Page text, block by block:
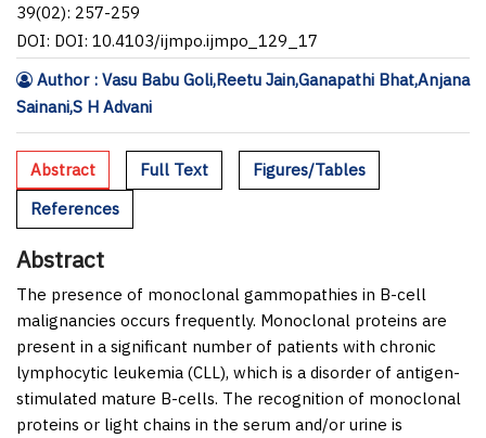
39(02): 257-259
DOI: DOI: 10.4103/ijmpo.ijmpo_129_17
Author : Vasu Babu Goli,Reetu Jain,Ganapathi Bhat,Anjana
Sainani,S H Advani
Abstract Full Text
Figures/Tables
References
Abstract
The presence of monoclonal gammopathies in B-cell
malignancies occurs frequently. Monoclonal proteins are
present in a significant number of patients with chronic
lymphocytic leukemia (CLL), which is a disorder of antigen-
stimulated mature B-cells. The recognition of monoclonal
proteins or light chains in the serum and/or urine is